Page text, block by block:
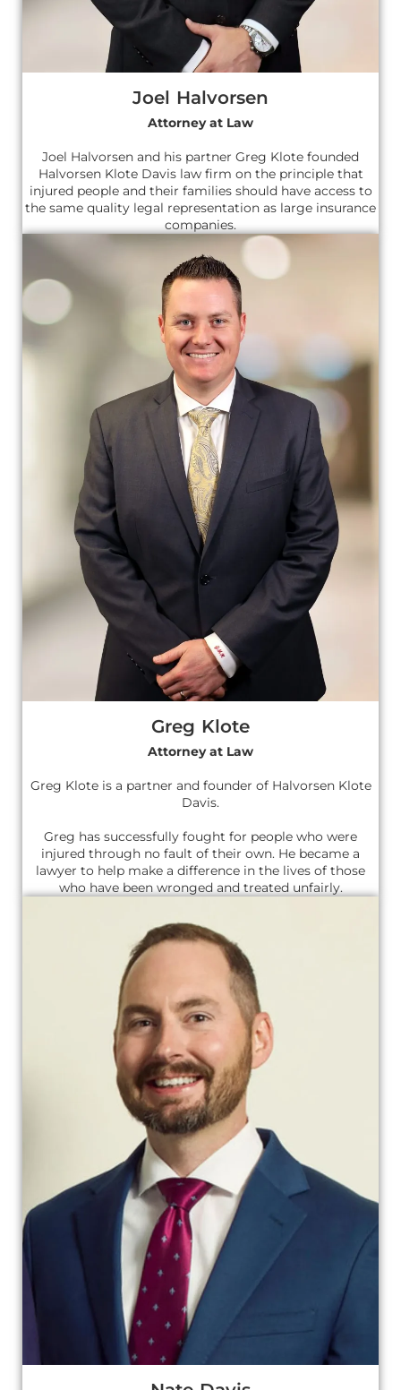
Joel Halvorsen
Attorney at Law
Joel Halvorsen and his partner Greg Klote founded
Halvorsen Klote Davis law firm on the principle that
injured people and their families should have access to
the same quality legal representation as large insurance
companies.
Greg Klote
Attorney at Law
Greg Klote is a partner and founder of Halvorsen Klote
Davis.
Greg has successfully fought for people who were
injured through no fault of their own. He became a
lawyer to help make a difference in the lives of those
who have been wronged and treated unfairly.